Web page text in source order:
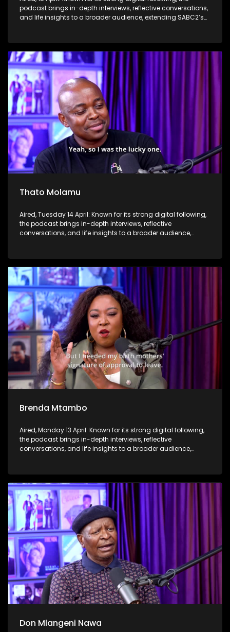
podcast brings in-depth interviews, reflective conversations,
and life insights to a broader audience, extending SABC2’s
Thato Molamu
Aired, Tuesday 14 April: Known for its strong digital following,
the podcast brings in-depth interviews, reflective
conversations, and life insights to a broader audience,
Brenda Mtambo
Aired, Monday 13 April: Known for its strong digital following,
the podcast brings in-depth interviews, reflective
conversations, and life insights to a broader audience,
Don Mlangeni Nawa